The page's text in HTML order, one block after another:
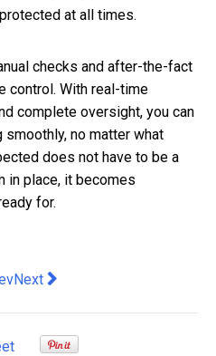
at all times.
checks and after-the-fact
control. With real-time
complete oversight, you can
no matter what
does not have to be a
in place, it becomes
for.
article: Despite recent
Next article: Credit Card
Next